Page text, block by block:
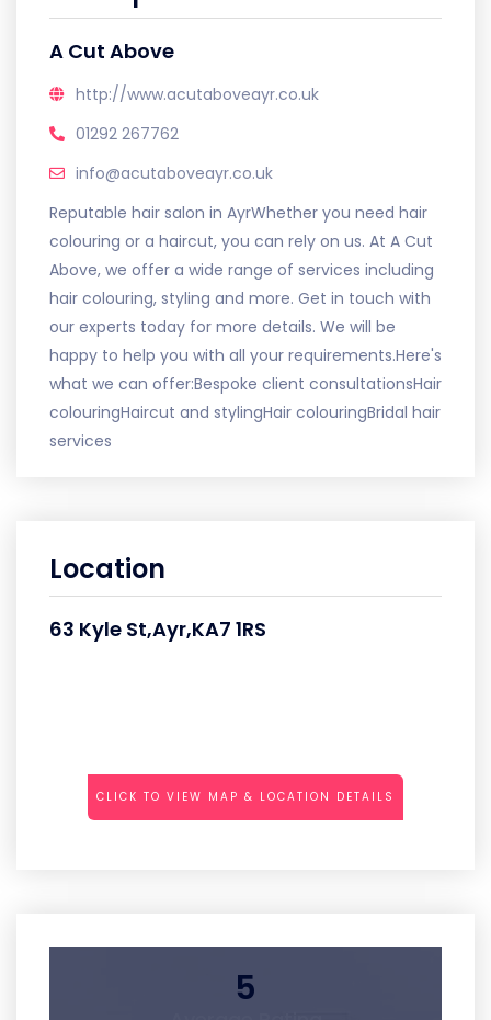
A Cut Above
http://www.acutaboveayr.co.uk
01292 267762
info@acutaboveayr.co.uk
Reputable hair salon in AyrWhether you need hair
colouring or a haircut, you can rely on us. At A Cut
Above, we offer a wide range of services including
hair colouring, styling and more. Get in touch with
our experts today for more details. We will be
happy to help you with all your requirements.Here's
what we can offer:Bespoke client consultationsHair
colouringHaircut and stylingHair colouringBridal hair
services
Location
63 Kyle St,Ayr,KA7 1RS
CLICK TO VIEW MAP & LOCATION DETAILS
5